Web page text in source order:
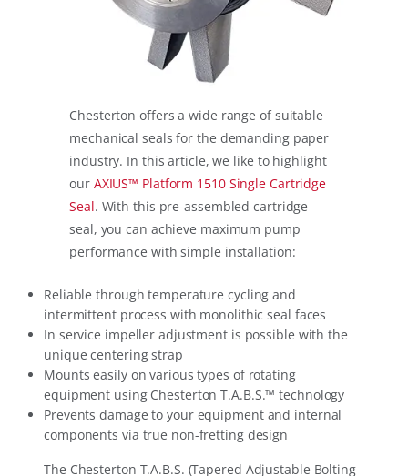
Chesterton offers a wide range of suitable
mechanical seals for the demanding paper
industry. In this article, we like to highlight
our AXIUS™ Platform 1510 Single Cartridge
Seal. With this pre-assembled cartridge
seal, you can achieve maximum pump
performance with simple installation:
Reliable through temperature cycling and
intermittent process with monolithic seal faces
In service impeller adjustment is possible with the
unique centering strap
Mounts easily on various types of rotating
equipment using Chesterton T.A.B.S.™ technology
Prevents damage to your equipment and internal
components via true non-fretting design
The Chesterton T.A.B.S. (Tapered Adjustable Bolting